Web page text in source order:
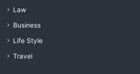
Law
Business
Life Style
Travel